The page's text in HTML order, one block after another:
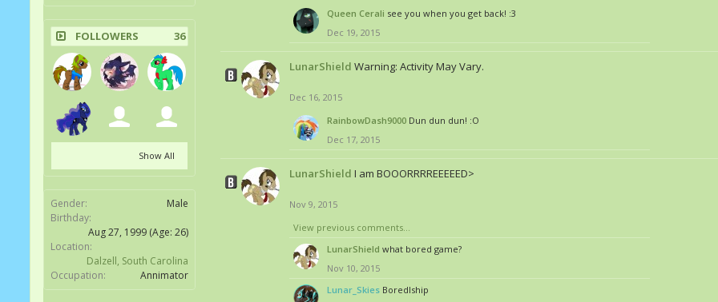
FOLLOWERS
36
Show All
Gender:
Male
Birthday:
Aug 27, 1999 (Age: 26)
Location:
Dalzell, South Carolina
Occupation:
Annimator
Queen Cerali see you when you get back! :3
Dec 19, 2015
LunarShield Warning: Activity May Vary.
Dec 16, 2015
RainbowDash9000 Dun dun dun! :O
Dec 17, 2015
LunarShield I am BOOORRRREEEEED>
Nov 9, 2015
View previous comments...
LunarShield what bored game?
Nov 10, 2015
Lunar_Skies Boredlship